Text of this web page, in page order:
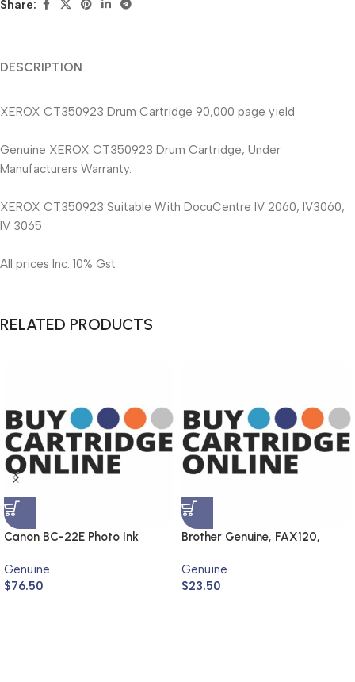
Share:
DESCRIPTION
XEROX CT350923 Drum Cartridge 90,000 page yield
Genuine XEROX CT350923 Drum Cartridge, Under
Manufacturers Warranty.
XEROX CT350923 Suitable With DocuCentre IV 2060, IV3060,
IV 3065
All prices Inc. 10% Gst
RELATED PRODUCTS
Canon BC-22E Photo Ink
Genuine
$76.50
Brother Genuine, FAX120,
Genuine
$23.50